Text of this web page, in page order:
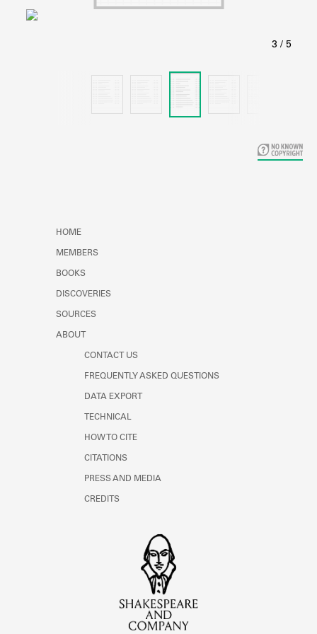
Learn about the Shakespeare and
HOME
MEMBERS
BOOKS
DISCOVERIES
SOURCES
ABOUT
CONTACT US
FREQUENTLY ASKED QUESTIONS
DATA EXPORT
TECHNICAL
HOW TO CITE
CITATIONS
PRESS AND MEDIA
CREDITS